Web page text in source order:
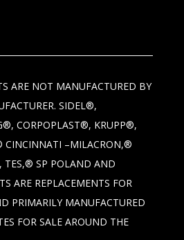
ARE NOT MANUFACTURED BY
SIDEL®,
CORPOPLAST®, KRUPP®,
CINCINNATI –MILACRON,®
SP POLAND AND
ARE REPLACEMENTS FOR
PRIMARILY MANUFACTURED
FOR SALE AROUND THE